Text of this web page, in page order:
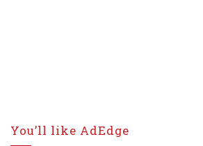
You’ll like AdEdge